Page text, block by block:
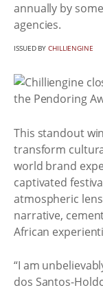
annually by
agencies.
ISSUED BYCHILLIENGINE
This standout
transform
world brand
captivated
atmospheric
narrative,
African
“I am
dos Santos-